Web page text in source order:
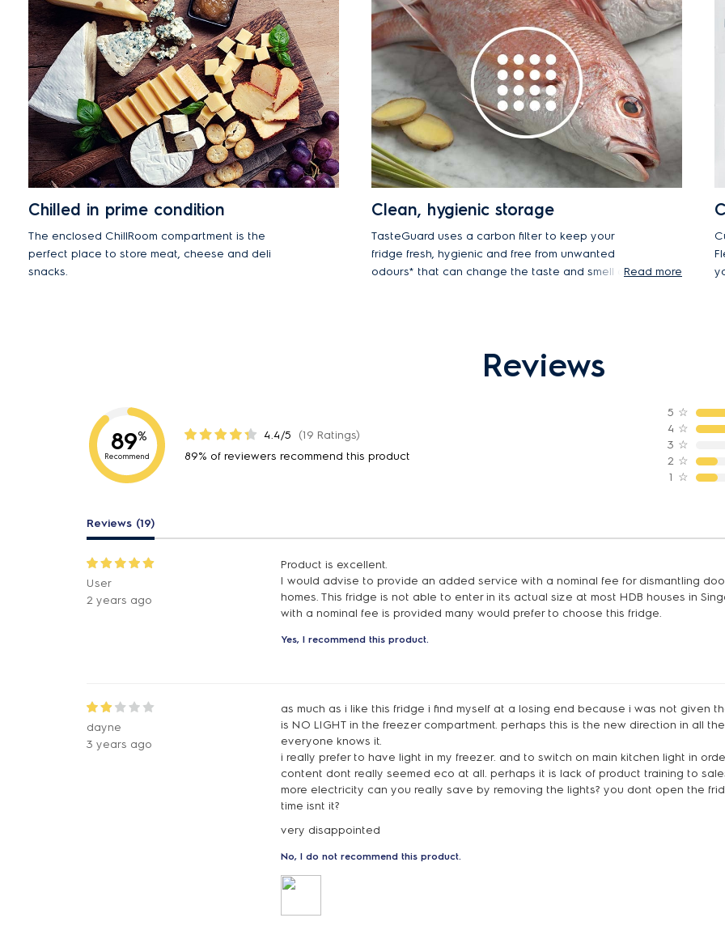
ETE4600AA against defined standards carried out for
Electrolux by Intertek.
Chilled in prime condition
The enclosed ChillRoom compartment is the
perfect place to store meat, cheese and deli
snacks.
Clean, hygienic storage
TasteGuard uses a carbon filter to keep your
fridge fresh, hygienic and free from unwanted
odours* that can change the taste and smell ofRead more
Reviews
89%
Recommend
4.4/5
(19 Ratings)
89% of reviewers recommend this product
5 ☆
4 ☆
3 ☆
2 ☆
1 ☆
Reviews (19)
User
2 years ago
Product is excellent.
I would advise to provide an added service with a nominal fee for dismantling
homes. This fridge is not able to enter in its actual size at most HDB houses in
with a nominal fee is provided many would prefer to choose this fridge.
Yes, I recommend this product.
dayne
3 years ago
as much as i like this fridge i find myself at a losing end because i was not given
is NO LIGHT in the freezer compartment. perhaps this is the new direction in all
everyone knows it.
i really prefer to have light in my freezer. and to switch on main kitchen light in
content dont really seemed eco at all. perhaps it is lack of product training to
more electricity can you really save by removing the lights? you dont open the
time isnt it?
very disappointed
No, I do not recommend this product.